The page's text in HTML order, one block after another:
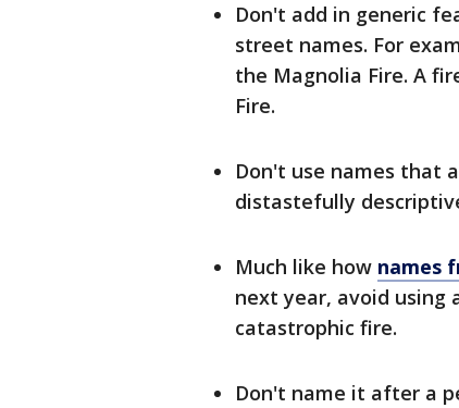
Don't add in generic
street names. For
the Magnolia Fire. A
Fire.
Don't use names that
distastefully
Much like how names
next year, avoid using
catastrophic fire.
Don't name it after a